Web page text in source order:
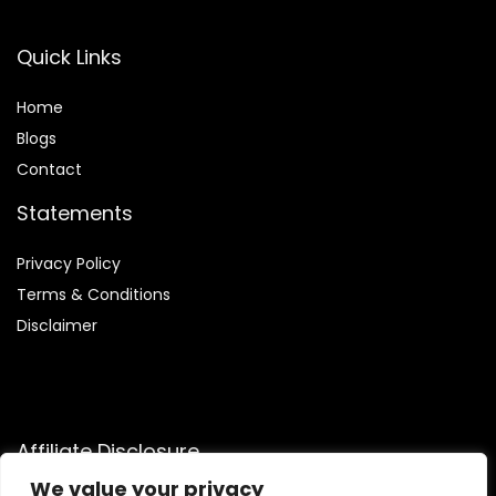
We value your privacy
Quick Links
Home
Blogs
Contact
Statements
Privacy Policy
Terms & Conditions
Disclaimer
Affiliate Disclosure